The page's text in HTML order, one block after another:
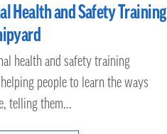
Health and Safety Training
health and safety training
people to learn the ways
telling them...